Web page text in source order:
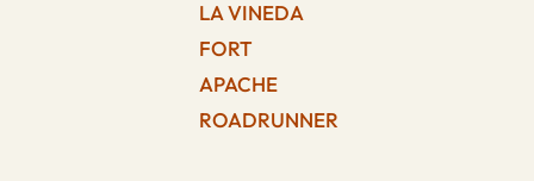
LA VINEDA
FORT
APACHE
ROADRUNNER